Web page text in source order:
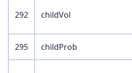
292 childVol
295 childProb